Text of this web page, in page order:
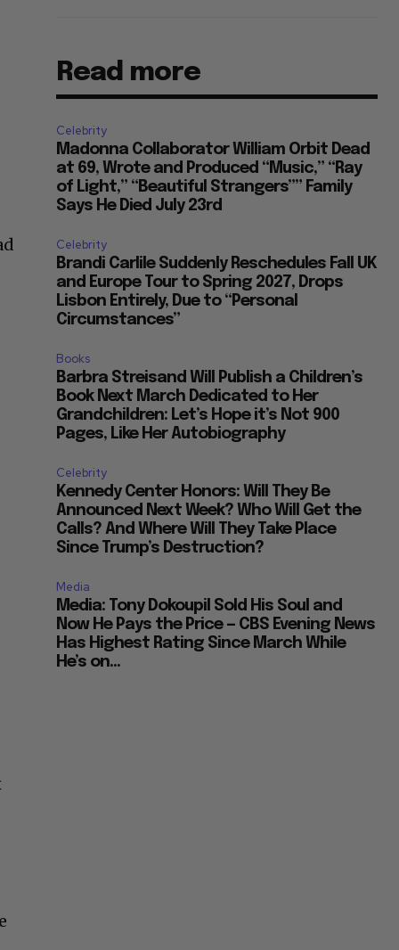
Read more
Celebrity
Madonna Collaborator William Orbit Dead
at 69, Wrote and Produced “Music,” “Ray
of Light,” “Beautiful Strangers”” Family
Says He Died July 23rd
Celebrity
Brandi Carlile Suddenly Reschedules Fall UK
and Europe Tour to Spring 2027, Drops
Lisbon Entirely, Due to “Personal
Circumstances”
Books
Barbra Streisand Will Publish a Children’s
Book Next March Dedicated to Her
Grandchildren: Let’s Hope it’s Not 900
Pages, Like Her Autobiography
Celebrity
Kennedy Center Honors: Will They Be
Announced Next Week? Who Will Get the
Calls? And Where Will They Take Place
Since Trump’s Destruction?
Media
Media: Tony Dokoupil Sold His Soul and
Now He Pays the Price — CBS Evening News
Has Highest Rating Since March While
He’s on...